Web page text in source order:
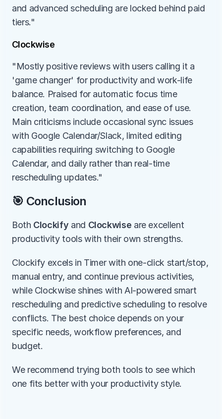
and advanced scheduling are locked behind paid
tiers."
Clockwise
"Mostly positive reviews with users calling it a
'game changer' for productivity and work-life
balance. Praised for automatic focus time
creation, team coordination, and ease of use.
Main criticisms include occasional sync issues
with Google Calendar/Slack, limited editing
capabilities requiring switching to Google
Calendar, and daily rather than real-time
rescheduling updates."
🎯 Conclusion
Both Clockify and Clockwise are excellent
productivity tools with their own strengths.
Clockify excels in Timer with one-click start/stop,
manual entry, and continue previous activities,
while Clockwise shines with AI-powered smart
rescheduling and predictive scheduling to resolve
conflicts. The best choice depends on your
specific needs, workflow preferences, and
budget.
We recommend trying both tools to see which
one fits better with your productivity style.